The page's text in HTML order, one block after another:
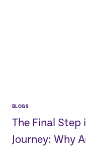
BLOGS
The Final
Journey: Why